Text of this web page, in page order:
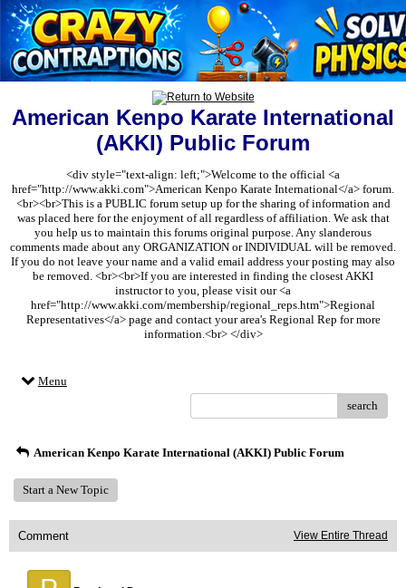
American Kenpo Karate International
(AKKI) Public Forum
<div style="text-align: left;">Welcome to the official <a
href="http://www.akki.com">American Kenpo Karate International</a> forum.
<br><br>This is a PUBLIC forum setup up for the sharing of information and
was placed here for the enjoyment of all regardless of affiliation. We ask that
you help us to maintain this forums original purpose. Any slanderous
comments made about any ORGANIZATION or INDIVIDUAL will be removed.
If you do not leave your name and a valid email address your posting may also
be removed. <br><br>If you are interested in finding the closest AKKI
instructor to you, please visit our <a
href="http://www.akki.com/membership/regional_reps.htm">Regional
Representatives</a> page and contact your area's Regional Rep for more
information.<br> </div>
Menu
search
American Kenpo Karate International (AKKI) Public Forum
Start a New Topic
Comment View Entire Thread